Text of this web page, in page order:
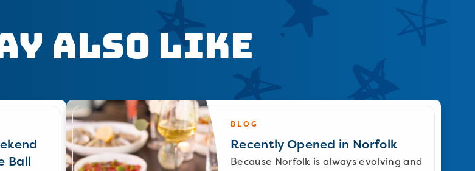
Also Like
Ball
BLOG
Recently Opened in Norfolk
Because Norfolk is always evolving and